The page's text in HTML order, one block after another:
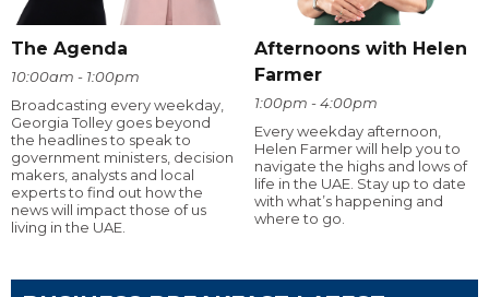
The Agenda
10:00am - 1:00pm
Broadcasting every weekday,
Georgia Tolley goes beyond
the headlines to speak to
government ministers, decision
makers, analysts and local
experts to find out how the
news will impact those of us
living in the UAE.
Afternoons with Helen
Farmer
1:00pm - 4:00pm
Every weekday afternoon,
Helen Farmer will help you to
navigate the highs and lows of
life in the UAE. Stay up to date
with what’s happening and
where to go.